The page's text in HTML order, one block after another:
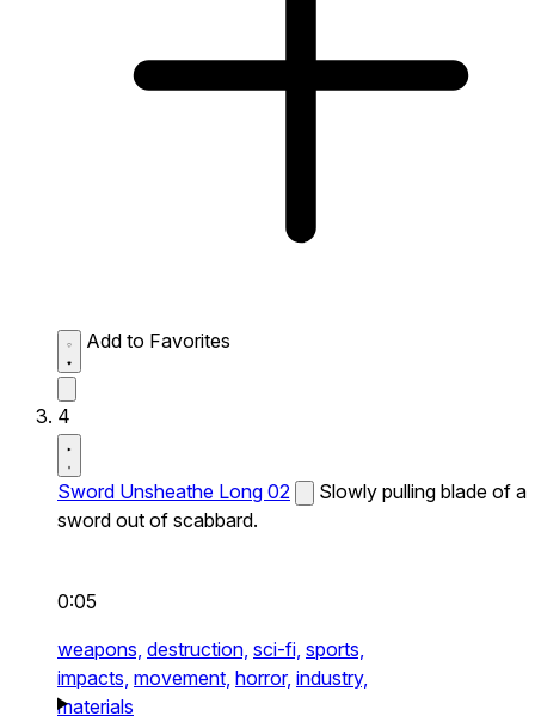
Add to Favorites
4
Sword Unsheathe Long 02
Slowly pulling blade of a
sword out of scabbard.
0:05
weapons, destruction, sci-fi, sports,
impacts, movement, horror, industry,
materials